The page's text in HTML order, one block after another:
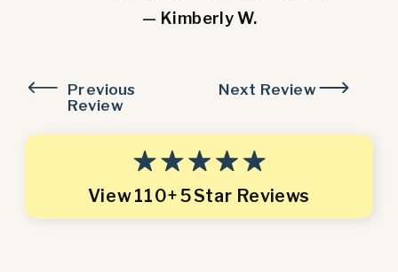
— Kimberly W.
Next Review
Previous
Review
View 110+ 5 Star Reviews